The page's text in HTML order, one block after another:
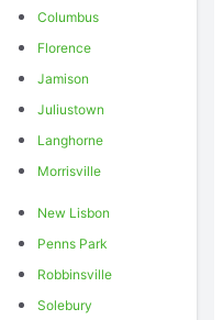
Columbus
Florence
Jamison
Juliustown
Langhorne
Morrisville
New Lisbon
Penns Park
Robbinsville
Solebury